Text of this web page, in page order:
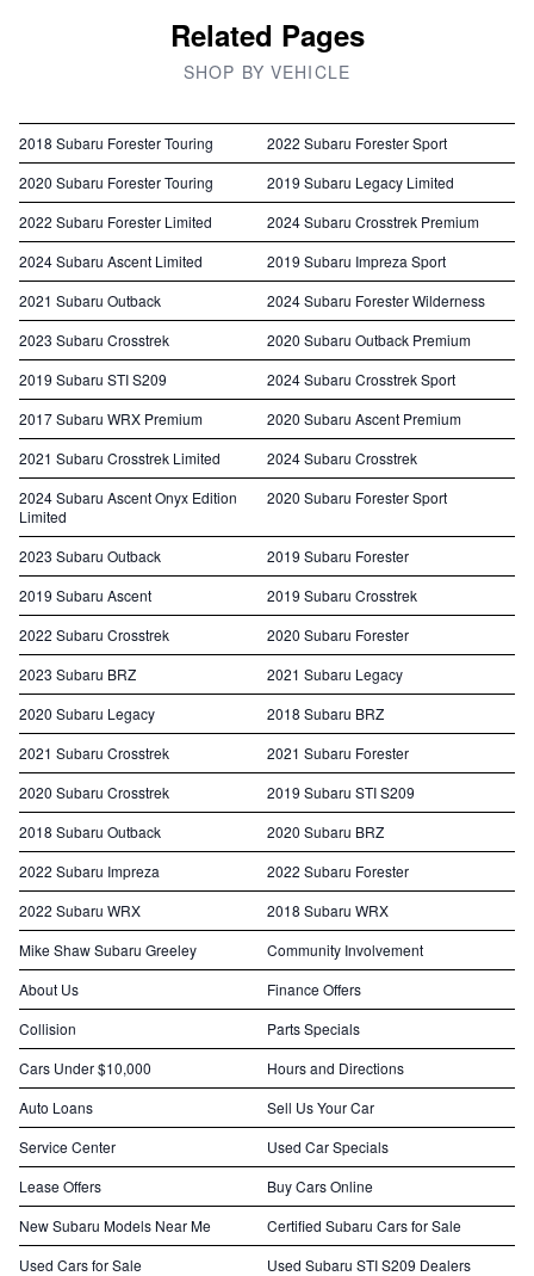
Related Pages
SHOP BY VEHICLE
2018 Subaru Forester Touring
2022 Subaru Forester Sport
2020 Subaru Forester Touring
2019 Subaru Legacy Limited
2022 Subaru Forester Limited
2024 Subaru Crosstrek Premium
2024 Subaru Ascent Limited
2019 Subaru Impreza Sport
2021 Subaru Outback
2024 Subaru Forester Wilderness
2023 Subaru Crosstrek
2020 Subaru Outback Premium
2019 Subaru STI S209
2024 Subaru Crosstrek Sport
2017 Subaru WRX Premium
2020 Subaru Ascent Premium
2021 Subaru Crosstrek Limited
2024 Subaru Crosstrek
2024 Subaru Ascent Onyx Edition
Limited
2020 Subaru Forester Sport
2023 Subaru Outback
2019 Subaru Forester
2019 Subaru Ascent
2019 Subaru Crosstrek
2022 Subaru Crosstrek
2020 Subaru Forester
2023 Subaru BRZ
2021 Subaru Legacy
2020 Subaru Legacy
2018 Subaru BRZ
2021 Subaru Crosstrek
2021 Subaru Forester
2020 Subaru Crosstrek
2019 Subaru STI S209
2018 Subaru Outback
2020 Subaru BRZ
2022 Subaru Impreza
2022 Subaru Forester
2022 Subaru WRX
2018 Subaru WRX
Mike Shaw Subaru Greeley
Community Involvement
About Us
Finance Offers
Collision
Parts Specials
Cars Under $10,000
Hours and Directions
Auto Loans
Sell Us Your Car
Service Center
Used Car Specials
Lease Offers
Buy Cars Online
New Subaru Models Near Me
Certified Subaru Cars for Sale
Used Cars for Sale
Used Subaru STI S209 Dealers